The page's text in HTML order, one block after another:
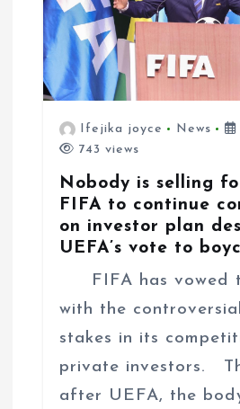
o
n
Ifejika joyce News
743 views
Nobody is selling
FIFA to continue
on investor plan
UEFA’s vote to
FIFA has vowed
with the
stakes in its
private investors.
after UEFA, the